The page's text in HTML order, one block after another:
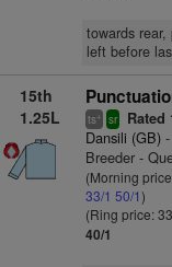
towards
left before
15th
1.25L
ts+ sr Rated
Dansili (GB)-
Breeder -
(Morning
33/1 50/1)
(Ring price:
40/1